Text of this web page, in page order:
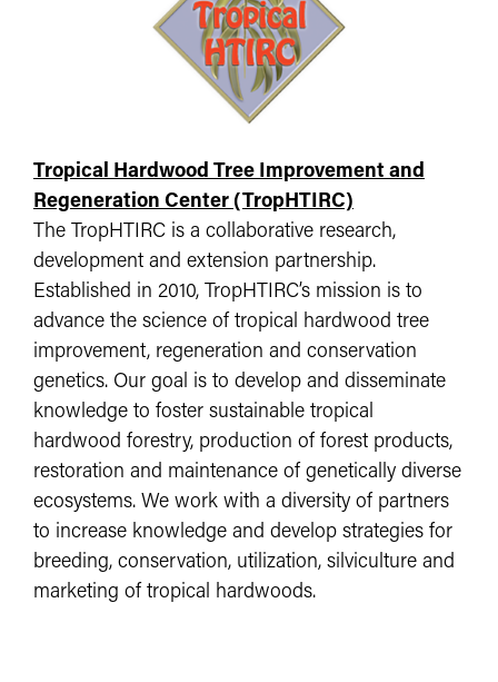
Tropical Hardwood Tree Improvement and
Regeneration Center (TropHTIRC)
The TropHTIRC is a collaborative research,
development and extension partnership.
Established in 2010, TropHTIRC’s mission is to
advance the science of tropical hardwood tree
improvement, regeneration and conservation
genetics. Our goal is to develop and disseminate
knowledge to foster sustainable tropical
hardwood forestry, production of forest products,
restoration and maintenance of genetically diverse
ecosystems. We work with a diversity of partners
to increase knowledge and develop strategies for
breeding, conservation, utilization, silviculture and
marketing of tropical hardwoods. ​